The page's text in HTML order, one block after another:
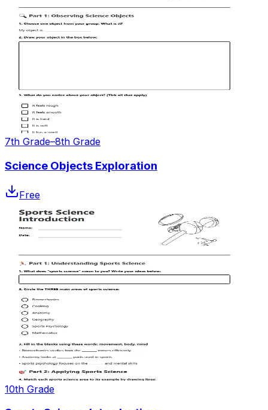
7th Grade–8th Grade
Science Objects Exploration
Free
10th Grade